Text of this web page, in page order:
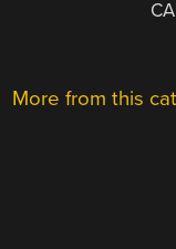
More from this